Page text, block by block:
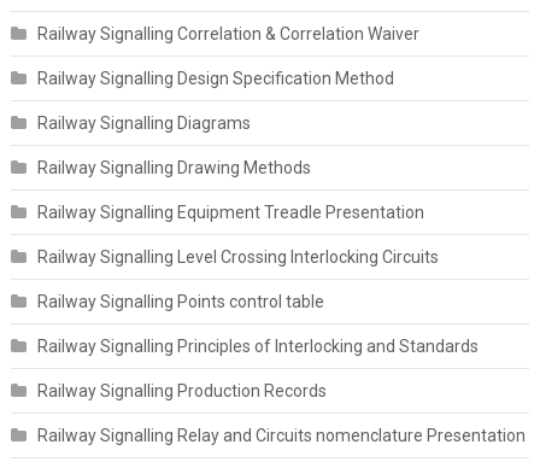
Railway Signalling Correlation & Correlation Waiver
Railway Signalling Design Specification Method
Railway Signalling Diagrams
Railway Signalling Drawing Methods
Railway Signalling Equipment Treadle Presentation
Railway Signalling Level Crossing Interlocking Circuits
Railway Signalling Points control table
Railway Signalling Principles of Interlocking and Standards
Railway Signalling Production Records
Railway Signalling Relay and Circuits nomenclature Presentation